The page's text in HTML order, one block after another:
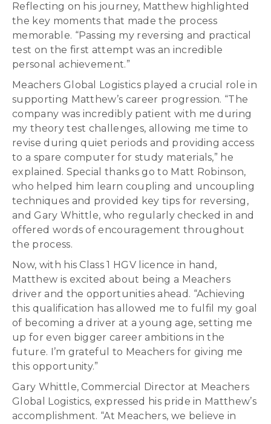
Reflecting on his journey, Matthew highlighted
the key moments that made the process
memorable. “Passing my reversing and practical
test on the first attempt was an incredible
personal achievement.”
Meachers Global Logistics played a crucial role in
supporting Matthew’s career progression. “The
company was incredibly patient with me during
my theory test challenges, allowing me time to
revise during quiet periods and providing access
to a spare computer for study materials,” he
explained. Special thanks go to Matt Robinson,
who helped him learn coupling and uncoupling
techniques and provided key tips for reversing,
and Gary Whittle, who regularly checked in and
offered words of encouragement throughout
the process.
Now, with his Class 1 HGV licence in hand,
Matthew is excited about being a Meachers
driver and the opportunities ahead. “Achieving
this qualification has allowed me to fulfil my goal
of becoming a driver at a young age, setting me
up for even bigger career ambitions in the
future. I’m grateful to Meachers for giving me
this opportunity.”
Gary Whittle, Commercial Director at Meachers
Global Logistics, expressed his pride in Matthew’s
accomplishment. “At Meachers, we believe in